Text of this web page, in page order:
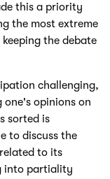
this a priority
the most extreme
the debate
challenging,
one's opinions on
sorted is
to discuss the
to its
into partiality